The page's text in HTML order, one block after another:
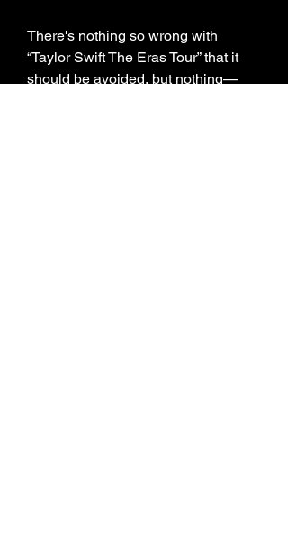
There's nothing so wrong with
“Taylor Swift The Eras Tour” that it
should be avoided, but nothing—